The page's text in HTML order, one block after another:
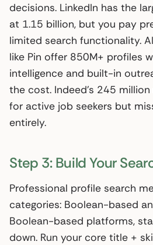
decisions. LinkedIn has the
at 1.15 billion, but you pay
limited search functionality.
like Pin offer 850M+ profiles
intelligence and built-in
the cost. Indeed’s 245
for active job seekers but
entirely.
Step 3: Build Your
Professional profile search
categories: Boolean-based
Boolean-based platforms,
down. Run your core title +